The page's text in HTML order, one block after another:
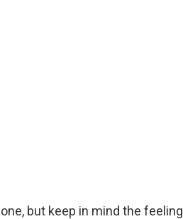
but keep in mind the feeling